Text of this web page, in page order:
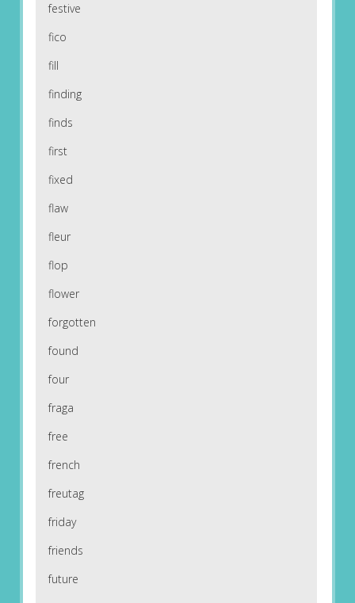
festive
fico
fill
finding
finds
first
fixed
flaw
fleur
flop
flower
forgotten
found
four
fraga
free
french
freutag
friday
friends
future